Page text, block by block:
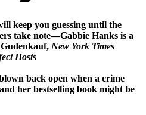
keep you guessing until the
take note—Gabbie Hanks is a
New York Times
Hosts
back open when a crime
her bestselling book might be